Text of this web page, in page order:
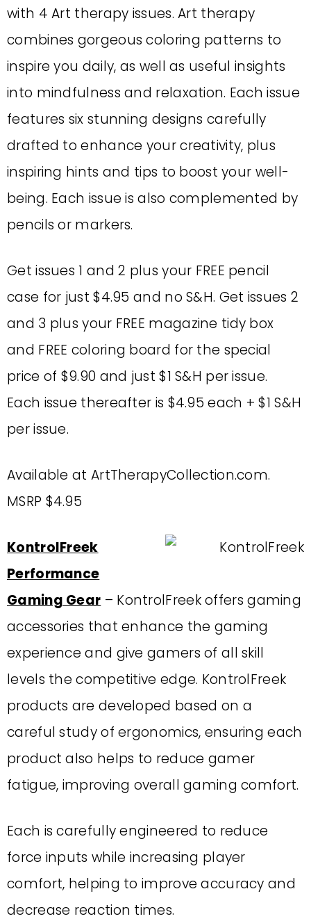
with 4 Art therapy issues. Art therapy
combines gorgeous coloring patterns to
inspire you daily, as well as useful insights
into mindfulness and relaxation. Each issue
features six stunning designs carefully
drafted to enhance your creativity, plus
inspiring hints and tips to boost your well-
being. Each issue is also complemented by
pencils or markers.
Get issues 1 and 2 plus your FREE pencil
case for just $4.95 and no S&H. Get issues 2
and 3 plus your FREE magazine tidy box
and FREE coloring board for the special
price of $9.90 and just $1 S&H per issue.
Each issue thereafter is $4.95 each + $1 S&H
per issue.
Available at ArtTherapyCollection.com.
MSRP $4.95
KontrolFreek
Performance
Gaming Gear – KontrolFreek offers gaming
accessories that enhance the gaming
experience and give gamers of all skill
levels the competitive edge. KontrolFreek
products are developed based on a
careful study of ergonomics, ensuring each
product also helps to reduce gamer
fatigue, improving overall gaming comfort.
Each is carefully engineered to reduce
force inputs while increasing player
comfort, helping to improve accuracy and
decrease reaction times.